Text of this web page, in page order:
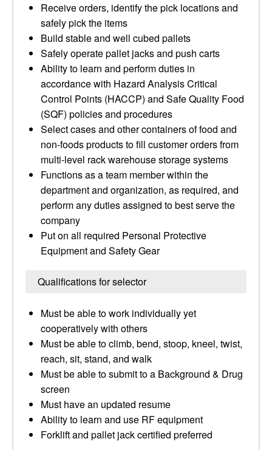
Receive orders, identify the pick locations and
safely pick the items
Build stable and well cubed pallets
Safely operate pallet jacks and push carts
Ability to learn and perform duties in
accordance with Hazard Analysis Critical
Control Points (HACCP) and Safe Quality Food
(SQF) policies and procedures
Select cases and other containers of food and
non-foods products to fill customer orders from
multi-level rack warehouse storage systems
Functions as a team member within the
department and organization, as required, and
perform any duties assigned to best serve the
company
Put on all required Personal Protective
Equipment and Safety Gear
Qualifications for selector
Must be able to work individually yet
cooperatively with others
Must be able to climb, bend, stoop, kneel, twist,
reach, sit, stand, and walk
Must be able to submit to a Background & Drug
screen
Must have an updated resume
Ability to learn and use RF equipment
Forklift and pallet jack certified preferred